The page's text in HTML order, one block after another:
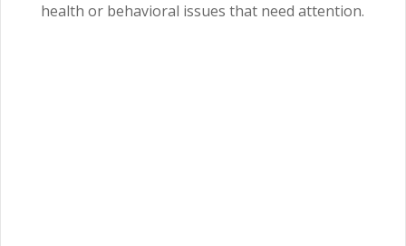
health or behavioral issues that need attention.